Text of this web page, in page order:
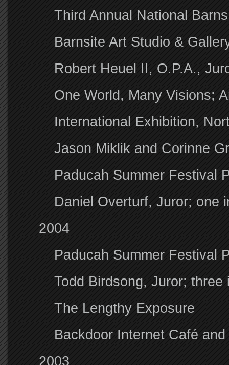
Third Annual National
Barnsite Art Studio &
Robert Heuel II, O.P.A.,
One World, Many Visions;
International Exhibition,
Jason Miklik and Corinne
Paducah Summer Festival
Daniel Overturf, Juror; one
2004
Paducah Summer Festival
Todd Birdsong, Juror; three
The Lengthy Exposure
Backdoor Internet Café
2003